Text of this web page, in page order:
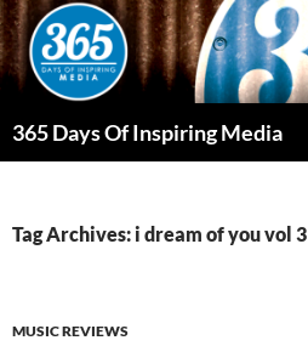
Skip
to
content
365 Days Of Inspiring Media
Tag Archives: i dream of you vol 3
MUSIC REVIEWS